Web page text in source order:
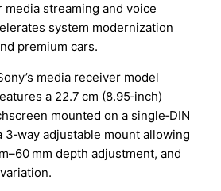
streaming and voice
system modernization
premium cars.
media receiver model
a 22.7 cm (8.95‑inch)
mounted on a single‑DIN
3‑way adjustable mount allowing
mm depth adjustment, and